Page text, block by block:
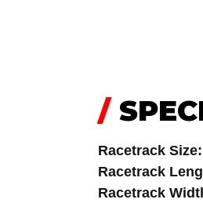
/
Racetrack Size:
Racetrack
Racetrack